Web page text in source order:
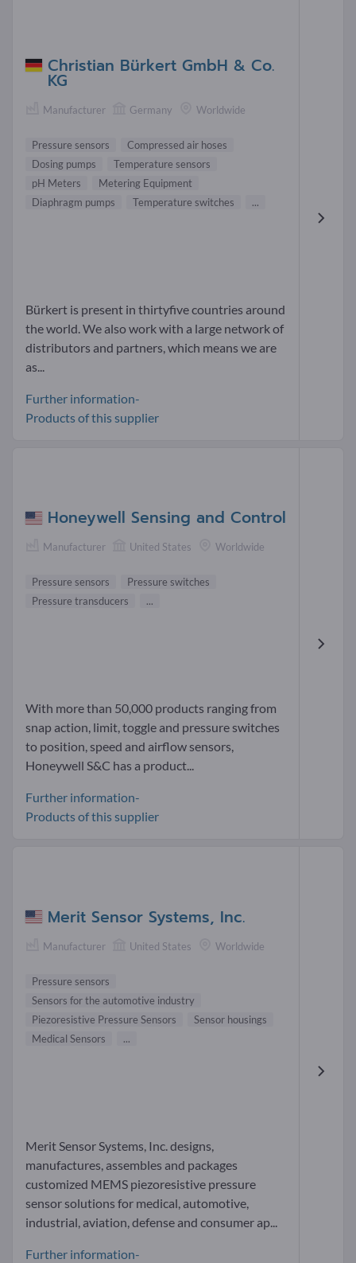
Christian Bürkert GmbH & Co.
KG
Manufacturer Germany Worldwide
Pressure sensors
Compressed air hoses
Dosing pumps
Temperature sensors
pH Meters
Metering Equipment
Diaphragm pumps
Temperature switches ...
Bürkert is present in thirtyfive countries around
the world. We also work with a large network of
distributors and partners, which means we are
as...
Further information-
Products of this supplier
Honeywell Sensing and Control
Manufacturer United States Worldwide
Pressure sensors
Pressure switches
Pressure transducers
...
With more than 50,000 products ranging from
snap action, limit, toggle and pressure switches
to position, speed and airflow sensors,
Honeywell S&C has a product...
Further information-
Products of this supplier
Merit Sensor Systems, Inc.
Manufacturer United States Worldwide
Pressure sensors
Sensors for the automotive industry
Piezoresistive Pressure Sensors
Sensor housings
Medical Sensors
...
Merit Sensor Systems, Inc. designs,
manufactures, assembles and packages
customized MEMS piezoresistive pressure
sensor solutions for medical, automotive,
industrial, aviation, defense and consumer ap...
Further information-